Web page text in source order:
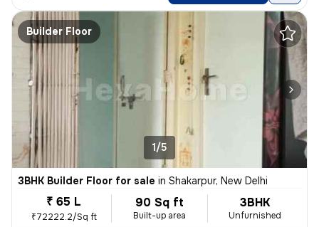
Builder Floor
1/5
3BHK Builder Floor for sale in Shakarpur, New Delhi
₹ 65 L
₹72222.2/Sq ft
90 Sq ft
Built-up area
3BHK
Unfurnished